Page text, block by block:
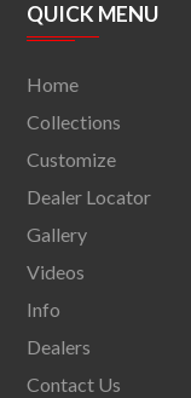
QUICK MENU
Home
Collections
Customize
Dealer Locator
Gallery
Videos
Info
Dealers
Contact Us